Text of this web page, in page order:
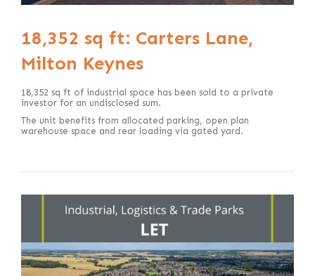
18,352 sq ft: Carters Lane,
Milton Keynes
18,352 sq ft of industrial space has been sold to a private
investor for an undisclosed sum.
The unit benefits from allocated parking, open plan
warehouse space and rear loading via gated yard.